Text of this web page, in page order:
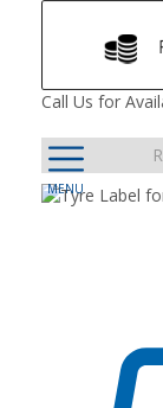
Call Us for